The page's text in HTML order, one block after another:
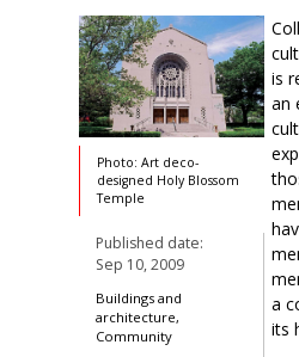
Photo: Art deco-
designed Holy Blossom
Temple
Published date:
Sep 10, 2009
Buildings and
architecture,
Community
is
an
a
its